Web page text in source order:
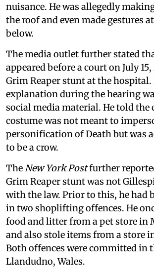
nuisance. He was allegedly
the roof and even made gestures
below.
The media outlet further stated
appeared before a court on July
Grim Reaper stunt at the hospital.
explanation during the hearing
social media material. He told the
costume was not meant to
personification of Death but was
to be a crow.
TheNew York Postfurther
Grim Reaper stunt was not
with the law. Prior to this, he had
in two shoplifting offences. He
food and litter from a pet store in
and also stole items from a store
Both offences were committed in
Llandudno, Wales.